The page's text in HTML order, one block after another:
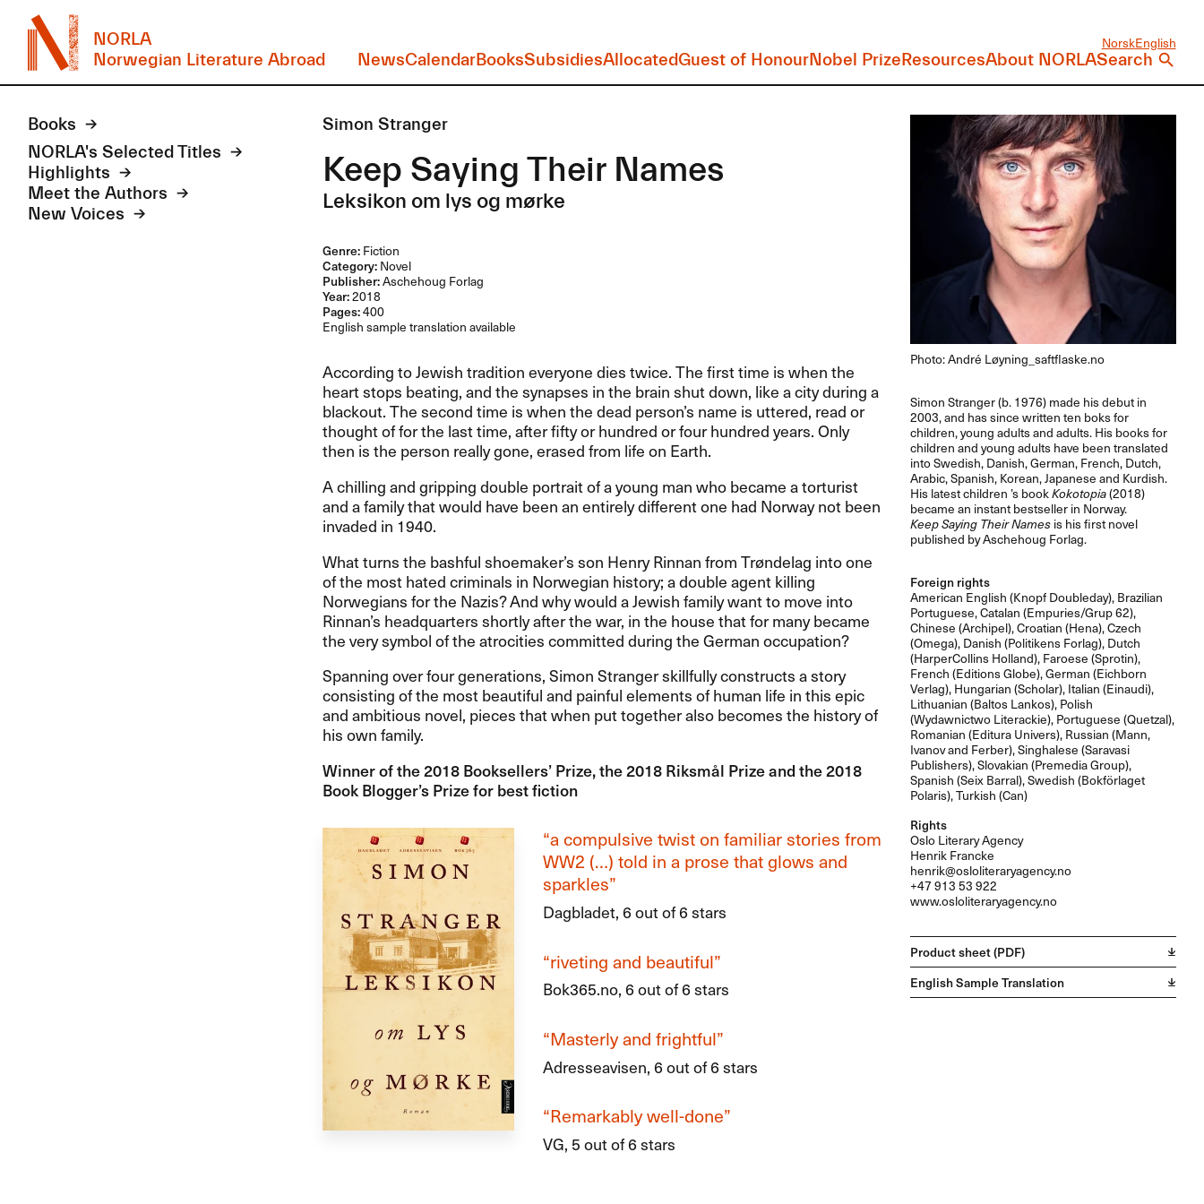
NORLA
Norwegian Literature Abroad
NorskEnglish
NewsCalendarBooksSubsidiesAllocatedGuest of HonourNobel PrizeResourcesAbout NORLASearch
Books
NORLA's Selected Titles
Highlights
Meet the Authors
New Voices
Simon Stranger
Keep Saying Their Names
Leksikon om lys og mørke
Genre:Fiction
Category:Novel
Publisher:Aschehoug Forlag
Year:2018
Pages:400
English sample translation available
According to Jewish tradition everyone dies twice. The first time is when the
heart stops beating, and the synapses in the brain shut down, like a city during a
blackout. The second time is when the dead person’s name is uttered, read or
thought of for the last time, after fifty or hundred or four hundred years. Only
then is the person really gone, erased from life on Earth.
A chilling and gripping double portrait of a young man who became a torturist
and a family that would have been an entirely different one had Norway not been
invaded in 1940.
What turns the bashful shoemaker’s son Henry Rinnan from Trøndelag into one
of the most hated criminals in Norwegian history; a double agent killing
Norwegians for the Nazis? And why would a Jewish family want to move into
Rinnan’s headquarters shortly after the war, in the house that for many became
the very symbol of the atrocities committed during the German occupation?
Spanning over four generations, Simon Stranger skillfully constructs a story
consisting of the most beautiful and painful elements of human life in this epic
and ambitious novel, pieces that when put together also becomes the history of
his own family.
Winner of the 2018 Booksellers’ Prize, the 2018 Riksmål Prize and the 2018
Book Blogger’s Prize for best fiction
“a compulsive twist on familiar stories from
WW2 (…) told in a prose that glows and
sparkles”
Dagbladet, 6 out of 6 stars
“riveting and beautiful”
Bok365.no, 6 out of 6 stars
“Masterly and frightful”
Adresseavisen, 6 out of 6 stars
“Remarkably well-done”
VG, 5 out of 6 stars
Photo: André Løyning_saftflaske.no
Simon Stranger (b. 1976) made his debut in
2003, and has since written ten boks for
children, young adults and adults. His books for
children and young adults have been translated
into Swedish, Danish, German, French, Dutch,
Arabic, Spanish, Korean, Japanese and Kurdish.
His latest children ’s bookKokotopia(2018)
became an instant bestseller in Norway.
Keep Saying Their Namesis his first novel
published by Aschehoug Forlag.
Foreign rights
American English (Knopf Doubleday), Brazilian
Portuguese, Catalan (Empuries/Grup 62),
Chinese (Archipel), Croatian (Hena), Czech
(Omega), Danish (Politikens Forlag), Dutch
(HarperCollins Holland), Faroese (Sprotin),
French (Editions Globe), German (Eichborn
Verlag), Hungarian (Scholar), Italian (Einaudi),
Lithuanian (Baltos Lankos), Polish
(Wydawnictwo Literackie), Portuguese (Quetzal),
Romanian (Editura Univers), Russian (Mann,
Ivanov and Ferber), Singhalese (Saravasi
Publishers), Slovakian (Premedia Group),
Spanish (Seix Barral), Swedish (Bokförlaget
Polaris), Turkish (Can)
Rights
Oslo Literary Agency
Henrik Francke
henrik@osloliteraryagency.no
+47 913 53 922
www.osloliteraryagency.no
Product sheet (PDF)
English Sample Translation